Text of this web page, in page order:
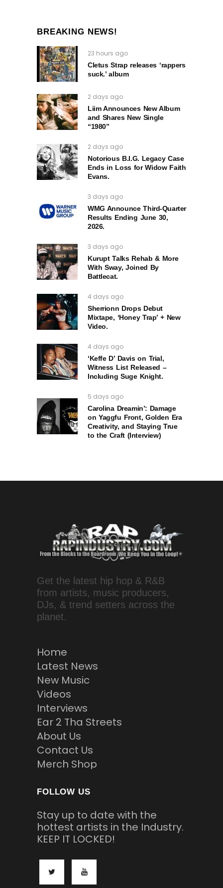
BREAKING NEWS!
23 hours ago
Cletus Strap releases ‘rappers
suck.’ album
2 days ago
Liim Announces New Album
and Shares New Single
“1980”
2 days ago
Notorious B.I.G. Legacy Case
Ends in Loss for Widow Faith
Evans.
3 days ago
WMG Announce Third-Quarter
Results Ending June 30,
2026.
3 days ago
Kurupt Talks Rehab & More
With Sway, Joined By
Battlecat.
4 days ago
Sherrionn Drops Debut
Mixtape, ‘Honey Trap’ + New
Video.
4 days ago
‘Keffe D’ Davis on Trial,
Witness List Released –
Including Suge Knight.
5 days ago
Carolina Dreamin’: Damage
on Yaggfu Front, Golden Era
Creativity, and Staying True
to the Craft (Interview)
Get the latest hip hop & R&B
from artists, music producers,
DJs, & trend setters across the
planet.
Home
Latest News
New Music
Videos
Interviews
Ear 2 Tha Streets
About Us
Contact Us
Merch Shop
FOLLOW US
Stay up to date with the
hottest artists in the Industry.
KEEP IT LOCKED!